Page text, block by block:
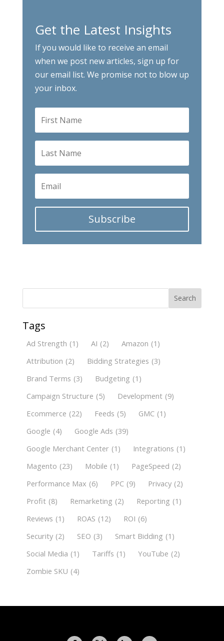
Get the Latest Insights
If you would like to receive an email
when we post new articles, sign up for
our email list. We promise not to blow up
your inbox.
Subscribe
Search
Tags
Ad Strength (1) AI (2) Amazon (1)
Attribution (2) Bidding Strategies (3)
Brand Terms (3) Budgeting (1)
Campaign Structure (5) Development (9)
Ecommerce (22) Feeds (5) GMC (1)
Google (4) Google Ads (39)
Google Merchant Center (1) Integrations (1)
Magento (23) Mobile (1) PageSpeed (2)
Performance Max (6) PPC (9) Privacy (2)
Profit (8) Remarketing (2) Reporting (1)
Reviews (1) ROAS (12) ROI (6)
Security (2) SEO (3) Smart Bidding (1)
Social Media (1) Tariffs (1) YouTube (2)
Zombie SKU (4)